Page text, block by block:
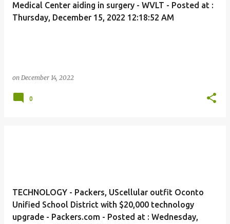
Medical Center aiding in surgery - WVLT - Posted at :
Thursday, December 15, 2022 12:18:52 AM
on December 14, 2022
0
TECHNOLOGY - Packers, UScellular outfit Oconto
Unified School District with $20,000 technology
upgrade - Packers.com - Posted at : Wednesday,